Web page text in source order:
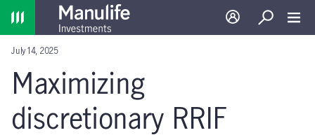
Home
Log in Search
July 14, 2025
Maximizing
discretionary RRIF